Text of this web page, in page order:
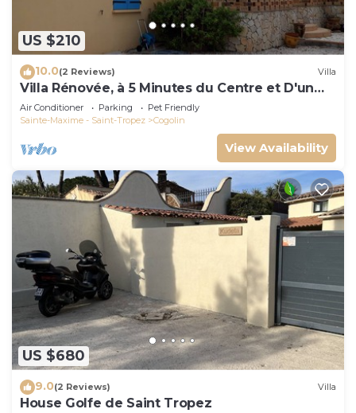
US $210
10.0(2 Reviews) Villa
Villa Rénovée, à 5 Minutes du Centre et D'un
Supermarché
Air Conditioner Parking
Pet Friendly
Sainte-Maxime - Saint-Tropez
Cogolin
View Availability
US $680
9.0(2 Reviews) Villa
House Golfe de Saint Tropez